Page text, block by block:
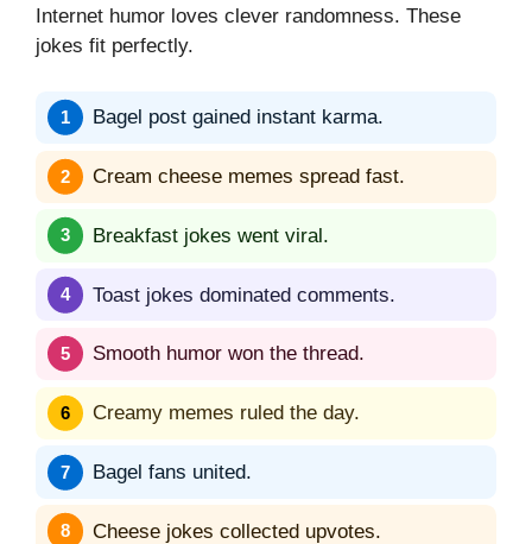
Internet humor loves clever randomness. These
jokes fit perfectly.
Bagel post gained instant karma.
Cream cheese memes spread fast.
Breakfast jokes went viral.
Toast jokes dominated comments.
Smooth humor won the thread.
Creamy memes ruled the day.
Bagel fans united.
Cheese jokes collected upvotes.